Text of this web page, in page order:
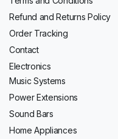
Refund and Returns Policy
Order Tracking
Contact
Electronics
Music Systems
Power Extensions
Sound Bars
Home Appliances